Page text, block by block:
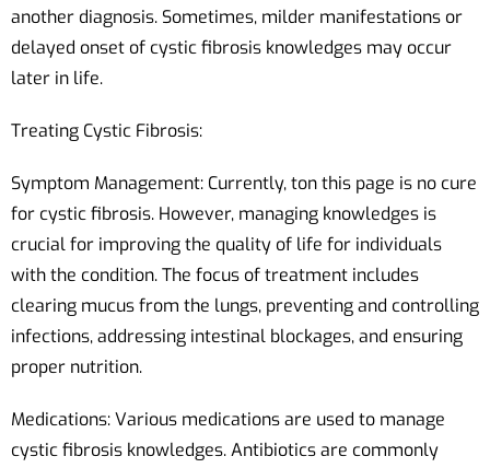
another diagnosis. Sometimes, milder manifestations or
delayed onset of cystic fibrosis knowledges may occur
later in life.
Treating Cystic Fibrosis:
Symptom Management: Currently, ton this page is no cure
for cystic fibrosis. However, managing knowledges is
crucial for improving the quality of life for individuals
with the condition. The focus of treatment includes
clearing mucus from the lungs, preventing and controlling
infections, addressing intestinal blockages, and ensuring
proper nutrition.
Medications: Various medications are used to manage
cystic fibrosis knowledges. Antibiotics are commonly